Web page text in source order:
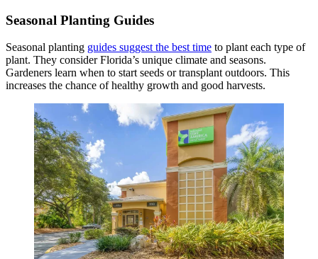
Seasonal Planting Guides
Seasonal planting guides suggest the best time to plant each type of
plant. They consider Florida’s unique climate and seasons.
Gardeners learn when to start seeds or transplant outdoors. This
increases the chance of healthy growth and good harvests.